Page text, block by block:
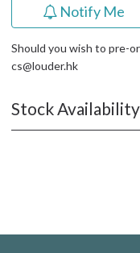
Notify Me
Should you wish to pre-
cs@louder.hk
Stock